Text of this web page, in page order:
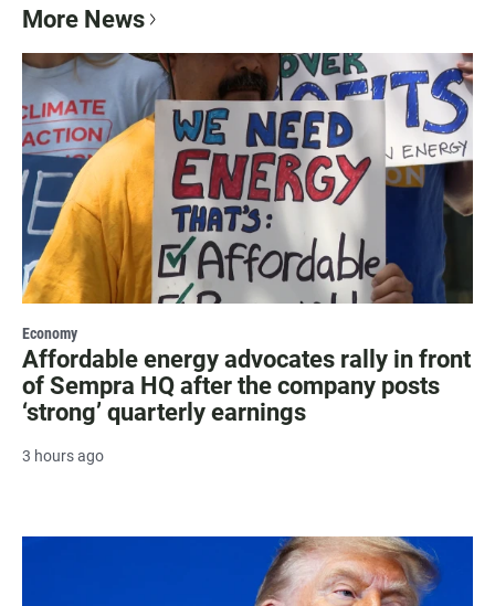
More News
Economy
Affordable energy advocates rally in front
of Sempra HQ after the company posts
‘strong’ quarterly earnings
3 hours ago